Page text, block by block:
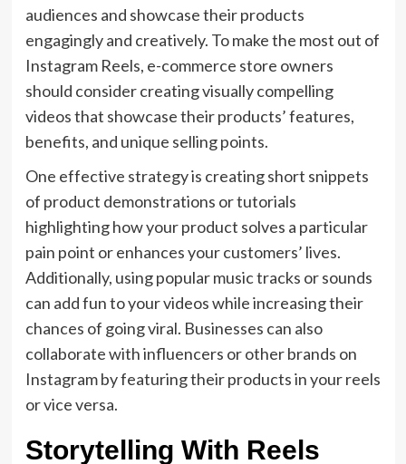
audiences and showcase their products
engagingly and creatively. To make the most out of
Instagram Reels, e-commerce store owners
should consider creating visually compelling
videos that showcase their products’ features,
benefits, and unique selling points.
One effective strategy is creating short snippets
of product demonstrations or tutorials
highlighting how your product solves a particular
pain point or enhances your customers’ lives.
Additionally, using popular music tracks or sounds
can add fun to your videos while increasing their
chances of going viral. Businesses can also
collaborate with influencers or other brands on
Instagram by featuring their products in your reels
or vice versa.
Storytelling With Reels